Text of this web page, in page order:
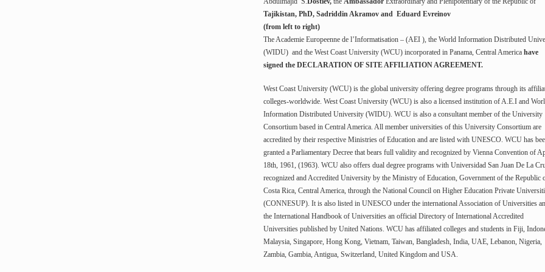
Tajikistan, PhD, Sadriddin Akramov and Eduard Evreinov
(from left to right)
The Academie Europeenne de l’Informatisation – (AEI ), the World Information Distributed
(WIDU) and the West Coast University (WCU) incorporated in Panama, Central America have
signed the DECLARATION OF SITE AFFILIATION AGREEMENT.
West Coast University (WCU) is the global university offering degree programs through its
colleges-worldwide. West Coast University (WCU) is also a licensed institution of A.E.I and
Information Distributed University (WIDU). WCU is also a consultant member of the University
Consortium based in Central America. All member universities of this University Consortium are
accredited by their respective Ministries of Education and are listed with UNESCO. WCU has
granted a Parliamentary Decree that bears full validity and recognized by Vienna Convention of
18th, 1961, (1963). WCU also offers dual degree programs with Universidad San Juan De La
recognized and Accredited University by the Ministry of Education, Government of the Republic
Costa Rica, Central America, through the National Council on Higher Education Private
(CONNESUP). It is also listed in UNESCO under the international Association of Universities
the International Handbook of Universities an official Directory of International Accredited
Universities published by United Nations. WCU has affiliated colleges and students in Fiji,
Malaysia, Singapore, Hong Kong, Vietnam, Taiwan, Bangladesh, India, UAE, Lebanon, Nigeria,
Zambia, Gambia, Antigua, Switzerland, United Kingdom and USA.